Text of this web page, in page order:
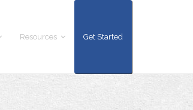
Resources Get Started